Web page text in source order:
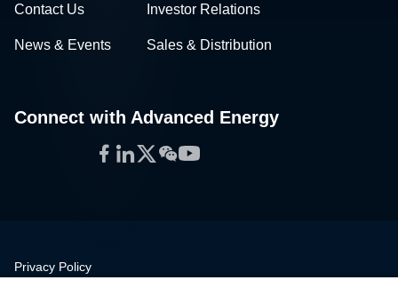
Contact Us Investor Relations
News & Events Sales & Distribution
Connect with Advanced Energy
Facebook
LinkedIn
Twitter
WeChat
YouTube
Privacy Policy